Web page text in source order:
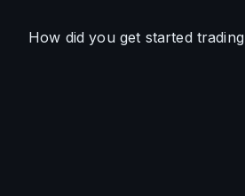
How did you get started